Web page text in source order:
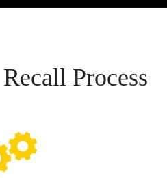
Process